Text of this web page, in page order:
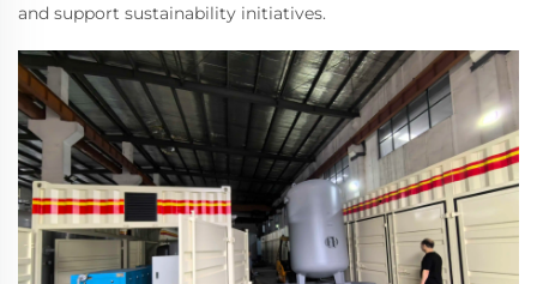
and support sustainability initiatives.